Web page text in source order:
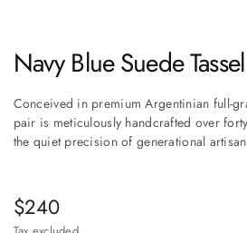
Navy Blue Suede
Conceived in premium Argentinian full-
pair is meticulously handcrafted over
the quiet precision of generational
Sale price
$240